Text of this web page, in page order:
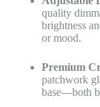
quality
brightness
or mood.
Premium
patchwork
base—both